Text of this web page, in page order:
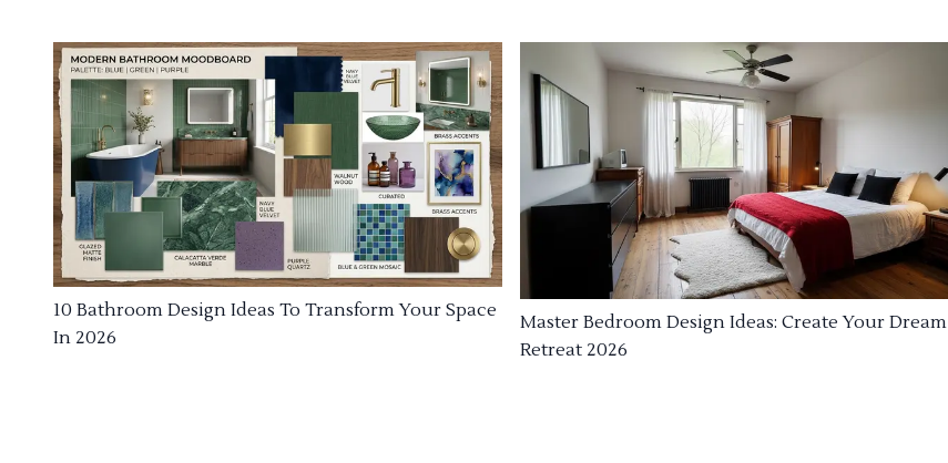
10 Bathroom Design Ideas To Transform Your Space
In 2026
Master Bedroom Design Ideas: Create Your Dream
Retreat 2026